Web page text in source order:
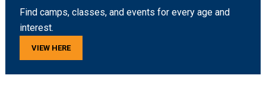
Find camps, classes, and events for every age and
interest.
VIEW HERE